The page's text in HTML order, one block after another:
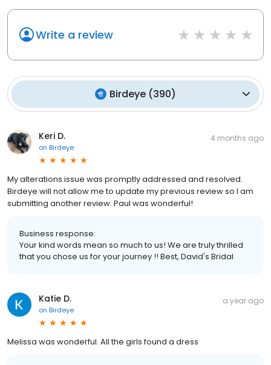
Write a review
Birdeye (390)
Keri D.
on Birdeye
4 months ago
My alterations issue was promptly addressed and resolved.
Birdeye will not allow me to update my previous review so I am
submitting another review. Paul was wonderful!
Business response:
Your kind words mean so much to us! We are truly thrilled
that you chose us for your journey !! Best, David's Bridal
Katie D.
on Birdeye
a year ago
Melissa was wonderful. All the girls found a dress